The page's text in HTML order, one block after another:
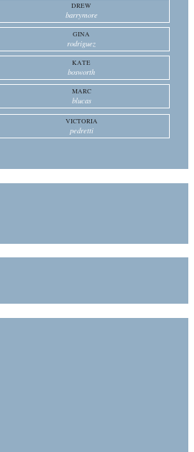
DREW
barrymore
GINA
rodriguez
KATE
bosworth
MARC
blucas
VICTORIA
pedretti